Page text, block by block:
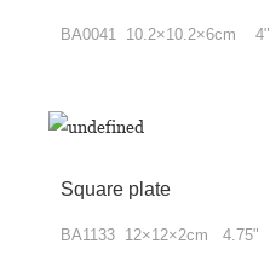
BA0041 10.2×10.2×6cm 4"
Square plate
BA1133 12×12×2cm 4.75"